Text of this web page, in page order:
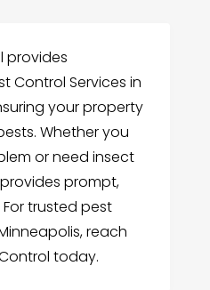
provides
Control Services in
your property
Whether you
or need insect
prompt,
trusted pest
reach
today.